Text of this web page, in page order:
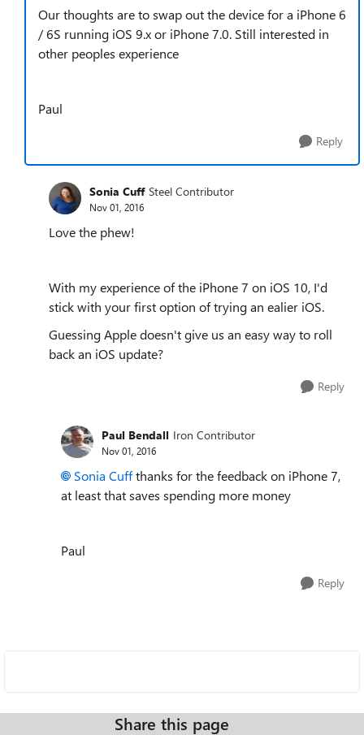
Our thoughts are to swap out the device for a iPhone 6
/ 6S running iOS 9.x or iPhone 7.0. Still interested in
other peoples experience
Paul
Reply
Sonia Cuff Steel Contributor
Nov 01, 2016
Love the phew!
With my experience of the iPhone 7 on iOS 10, I'd
stick with your first option of trying an ealier iOS.
Guessing Apple doesn't give us an easy way to roll
back an iOS update?
Reply
Paul Bendall Iron Contributor
Nov 01, 2016
Sonia Cuffthanks for the feedback on iPhone 7,
at least that saves spending more money
Paul
Reply
Share this page